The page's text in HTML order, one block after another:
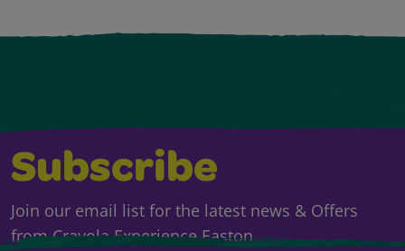
Subscribe
Join our email list for the latest news & Offers
from Crayola Experience Easton.